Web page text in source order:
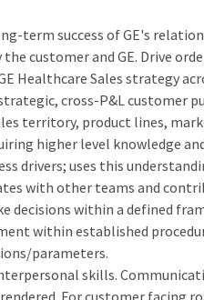
term success of GE's
customer and GE. Drive
Healthcare Sales strategy
cross-P&L customer
territory, product lines,
higher level knowledge
drivers; uses this
with other teams and
decisions within a defined
within established
parameters.
skills.